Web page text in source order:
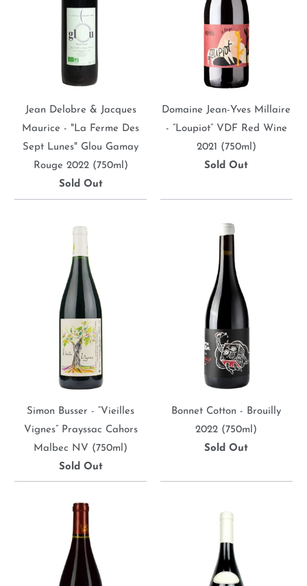
Jean Delobre & Jacques
Maurice - "La Ferme Des
Sept Lunes" Glou Gamay
Rouge 2022 (750ml)
Sold Out
Domaine Jean-Yves Millaire
- “Loupiot” VDF Red Wine
2021 (750ml)
Sold Out
Simon Busser - “Vieilles
Vignes” Prayssac Cahors
Malbec NV (750ml)
Sold Out
Bonnet Cotton - Brouilly
2022 (750ml)
Sold Out